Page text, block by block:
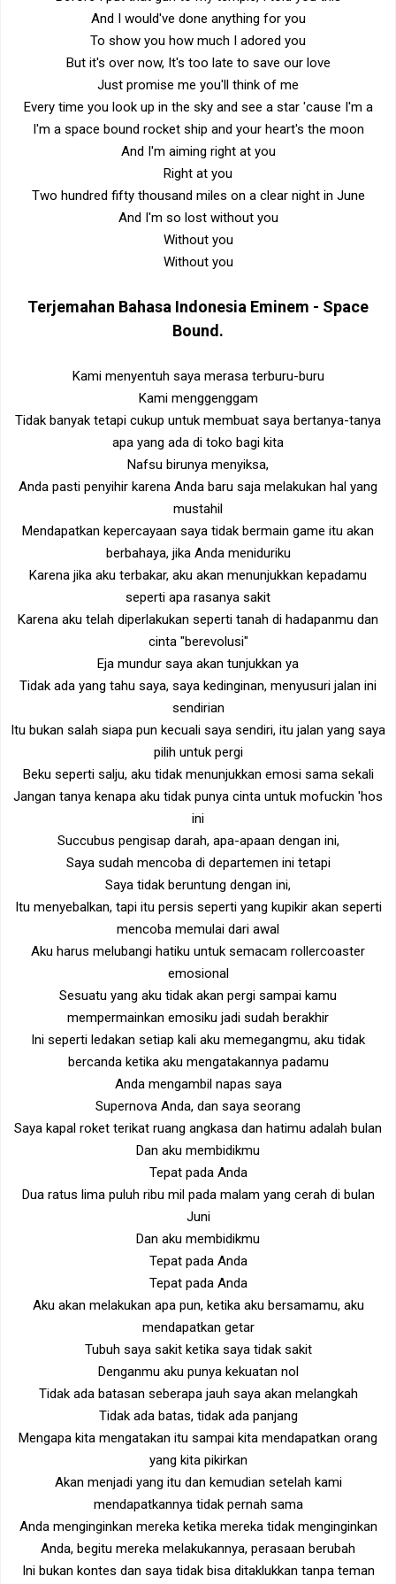
And I would've done anything for you
To show you how much I adored you
But it's over now, It's too late to save our love
Just promise me you'll think of me
Every time you look up in the sky and see a star 'cause I'm a
I'm a space bound rocket ship and your heart's the moon
And I'm aiming right at you
Right at you
Two hundred fifty thousand miles on a clear night in June
And I'm so lost without you
Without you
Without you
Terjemahan Bahasa Indonesia Eminem - Space
Bound .
Kami menyentuh saya merasa terburu-buru
Kami menggenggam
Tidak banyak tetapi cukup untuk membuat saya bertanya-tanya
apa yang ada di toko bagi kita
Nafsu birunya menyiksa,
Anda pasti penyihir karena Anda baru saja melakukan hal yang
mustahil
Mendapatkan kepercayaan saya tidak bermain game itu akan
berbahaya, jika Anda meniduriku
Karena jika aku terbakar, aku akan menunjukkan kepadamu
seperti apa rasanya sakit
Karena aku telah diperlakukan seperti tanah di hadapanmu dan
cinta "berevolusi"
Eja mundur saya akan tunjukkan ya
Tidak ada yang tahu saya, saya kedinginan, menyusuri jalan ini
sendirian
Itu bukan salah siapa pun kecuali saya sendiri, itu jalan yang saya
pilih untuk pergi
Beku seperti salju, aku tidak menunjukkan emosi sama sekali
Jangan tanya kenapa aku tidak punya cinta untuk mofuckin 'hos
ini
Succubus pengisap darah, apa-apaan dengan ini,
Saya sudah mencoba di departemen ini tetapi
Saya tidak beruntung dengan ini,
Itu menyebalkan, tapi itu persis seperti yang kupikir akan seperti
mencoba memulai dari awal
Aku harus melubangi hatiku untuk semacam rollercoaster
emosional
Sesuatu yang aku tidak akan pergi sampai kamu
mempermainkan emosiku jadi sudah berakhir
Ini seperti ledakan setiap kali aku memegangmu, aku tidak
bercanda ketika aku mengatakannya padamu
Anda mengambil napas saya
Supernova Anda, dan saya seorang
Saya kapal roket terikat ruang angkasa dan hatimu adalah bulan
Dan aku membidikmu
Tepat pada Anda
Dua ratus lima puluh ribu mil pada malam yang cerah di bulan
Juni
Dan aku membidikmu
Tepat pada Anda
Tepat pada Anda
Aku akan melakukan apa pun, ketika aku bersamamu, aku
mendapatkan getar
Tubuh saya sakit ketika saya tidak sakit
Denganmu aku punya kekuatan nol
Tidak ada batasan seberapa jauh saya akan melangkah
Tidak ada batas, tidak ada panjang
Mengapa kita mengatakan itu sampai kita mendapatkan orang
yang kita pikirkan
Akan menjadi yang itu dan kemudian setelah kami
mendapatkannya tidak pernah sama
Anda menginginkan mereka ketika mereka tidak menginginkan
Anda, begitu mereka melakukannya, perasaan berubah
Ini bukan kontes dan saya tidak bisa ditaklukkan tanpa teman